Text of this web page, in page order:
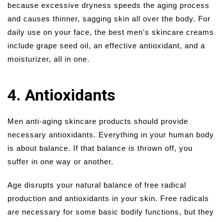
because excessive dryness speeds the aging process
and causes thinner, sagging skin all over the body. For
daily use on your face, the best men’s skincare creams
include grape seed oil, an effective antioxidant, and a
moisturizer, all in one.
4. Antioxidants
Men anti-aging skincare products should provide
necessary antioxidants. Everything in your human body
is about balance. If that balance is thrown off, you
suffer in one way or another.
Age disrupts your natural balance of free radical
production and antioxidants in your skin. Free radicals
are necessary for some basic bodily functions, but they